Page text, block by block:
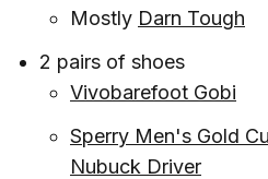
Mostly Darn Tough
2 pairs of shoes
Vivobarefoot Gobi
Sperry Men's Gold
Nubuck Driver